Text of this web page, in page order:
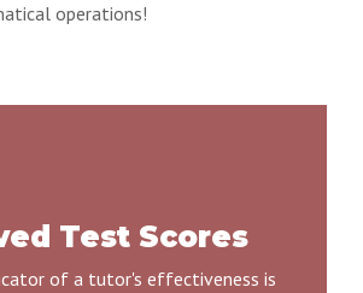
operations!
Test Scores
of a tutor's effectiveness is